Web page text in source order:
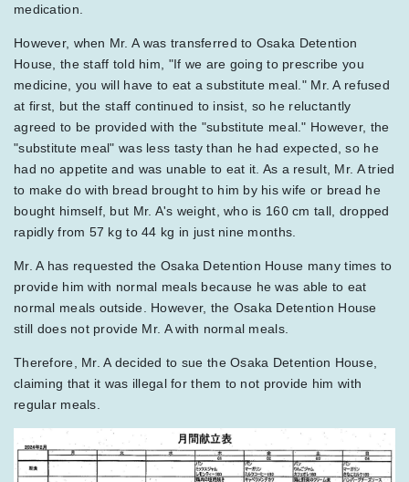
medication.
However, when Mr. A was transferred to Osaka Detention
House, the staff told him, "If we are going to prescribe you
medicine, you will have to eat a substitute meal." Mr. A refused
at first, but the staff continued to insist, so he reluctantly
agreed to be provided with the "substitute meal." However, the
"substitute meal" was less tasty than he had expected, so he
had no appetite and was unable to eat it. As a result, Mr. A tried
to make do with bread brought to him by his wife or bread he
bought himself, but Mr. A's weight, who is 160 cm tall, dropped
rapidly from 57 kg to 44 kg in just nine months.
Mr. A has requested the Osaka Detention House many times to
provide him with normal meals because he was able to eat
normal meals outside. However, the Osaka Detention House
still does not provide Mr. A with normal meals.
Therefore, Mr. A decided to sue the Osaka Detention House,
claiming that it was illegal for them to not provide him with
regular meals.